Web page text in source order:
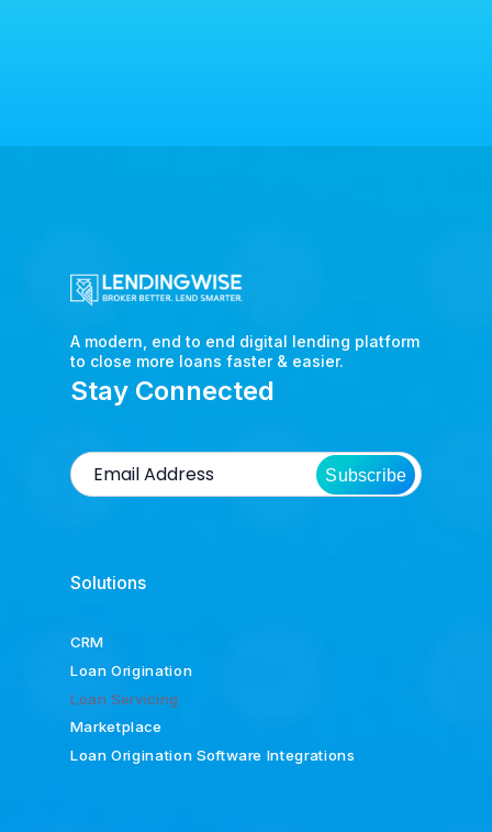
A modern, end to end digital lending platform
to close more loans faster & easier.
Stay Connected
Subscribe
Solutions
CRM
Loan Origination
Loan Servicing
Marketplace
Loan Origination Software Integrations